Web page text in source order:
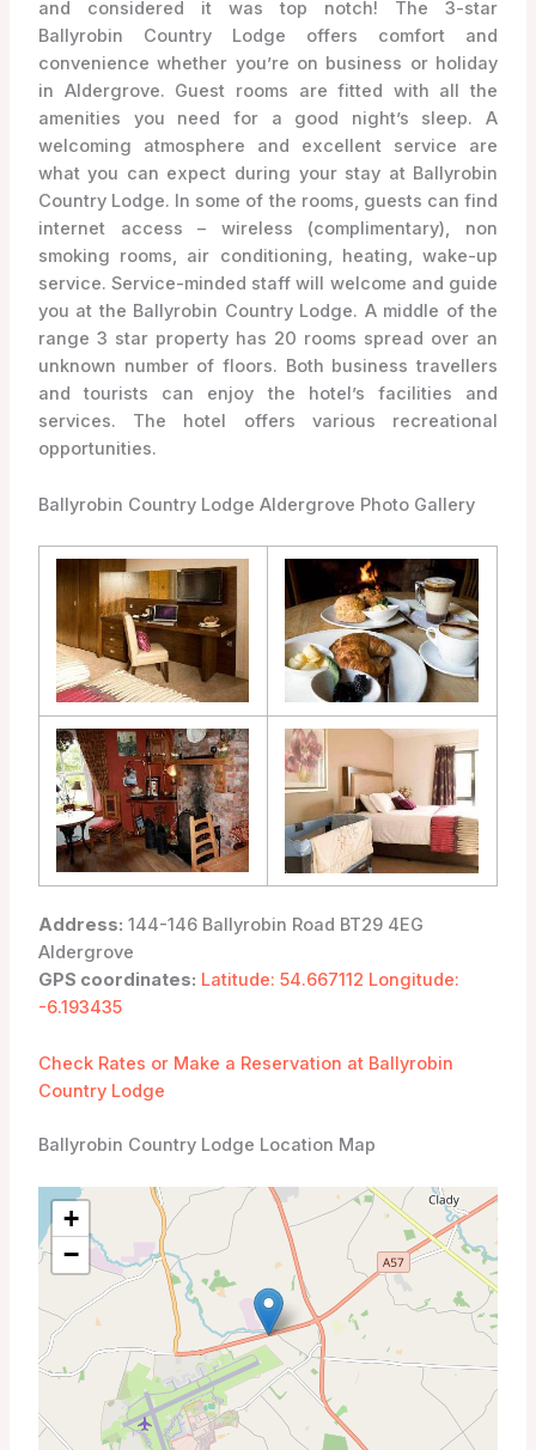
and considered it was top notch! The 3-star
Ballyrobin Country Lodge offers comfort and
convenience whether you’re on business or holiday
in Aldergrove. Guest rooms are fitted with all the
amenities you need for a good night’s sleep. A
welcoming atmosphere and excellent service are
what you can expect during your stay at Ballyrobin
Country Lodge. In some of the rooms, guests can find
internet access – wireless (complimentary), non
smoking rooms, air conditioning, heating, wake-up
service. Service-minded staff will welcome and guide
you at the Ballyrobin Country Lodge. A middle of the
range 3 star property has 20 rooms spread over an
unknown number of floors. Both business travellers
and tourists can enjoy the hotel’s facilities and
services. The hotel offers various recreational
opportunities.
Ballyrobin Country Lodge Aldergrove Photo Gallery
Address: 144-146 Ballyrobin Road BT29 4EG
Aldergrove
GPS coordinates: Latitude: 54.667112 Longitude:
-6.193435
Check Rates or Make a Reservation at Ballyrobin
Country Lodge
Ballyrobin Country Lodge Location Map
+
−